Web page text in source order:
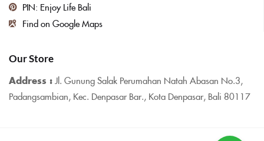
PIN: Enjoy Life Bali
Find on Google Maps
Our Store
Address :Jl. Gunung Salak Perumahan Natah Abasan No.3,
Padangsambian, Kec. Denpasar Bar., Kota Denpasar, Bali 80117